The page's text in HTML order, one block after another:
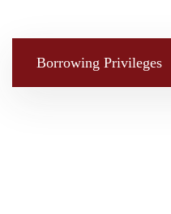
Borrowing Privileges